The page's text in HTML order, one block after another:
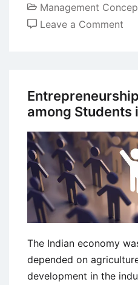
Management
Leave a Comment
among Students
The Indian economy
depended on
development in the